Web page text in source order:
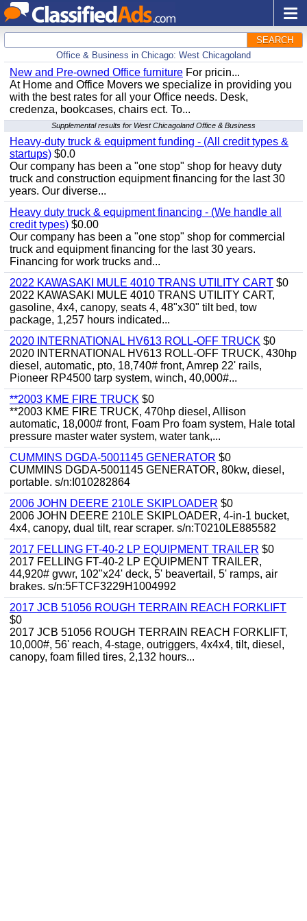
SEARCH
Office & Business in Chicago: West Chicagoland
New and Pre-owned Office furniture For pricin...
At Home and Office Movers we specialize in providing you
with the best rates for all your Office needs. Desk,
credenza, bookcases, chairs ect. To...
Supplemental results for West Chicagoland Office & Business
Heavy-duty truck & equipment funding - (All credit types &
startups) $0.0
Our company has been a "one stop" shop for heavy duty
truck and construction equipment financing for the last 30
years. Our diverse...
Heavy duty truck & equipment financing - (We handle all
credit types) $0.00
Our company has been a "one stop" shop for commercial
truck and equipment financing for the last 30 years.
Financing for work trucks and...
2022 KAWASAKI MULE 4010 TRANS UTILITY CART $0
2022 KAWASAKI MULE 4010 TRANS UTILITY CART,
gasoline, 4x4, canopy, seats 4, 48"x30" tilt bed, tow
package, 1,257 hours indicated...
2020 INTERNATIONAL HV613 ROLL-OFF TRUCK $0
2020 INTERNATIONAL HV613 ROLL-OFF TRUCK, 430hp
diesel, automatic, pto, 18,740# front, Amrep 22' rails,
Pioneer RP4500 tarp system, winch, 40,000#...
**2003 KME FIRE TRUCK $0
**2003 KME FIRE TRUCK, 470hp diesel, Allison
automatic, 18,000# front, Foam Pro foam system, Hale total
pressure master water system, water tank,...
CUMMINS DGDA-5001145 GENERATOR $0
CUMMINS DGDA-5001145 GENERATOR, 80kw, diesel,
portable. s/n:I010282864
2006 JOHN DEERE 210LE SKIPLOADER $0
2006 JOHN DEERE 210LE SKIPLOADER, 4-in-1 bucket,
4x4, canopy, dual tilt, rear scraper. s/n:T0210LE885582
2017 FELLING FT-40-2 LP EQUIPMENT TRAILER $0
2017 FELLING FT-40-2 LP EQUIPMENT TRAILER,
44,920# gvwr, 102"x24' deck, 5' beavertail, 5' ramps, air
brakes. s/n:5FTCF3229H1004992
2017 JCB 51056 ROUGH TERRAIN REACH FORKLIFT
$0
2017 JCB 51056 ROUGH TERRAIN REACH FORKLIFT,
10,000#, 56' reach, 4-stage, outriggers, 4x4x4, tilt, diesel,
canopy, foam filled tires, 2,132 hours...